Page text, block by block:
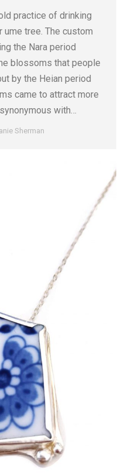
practice of drinking
ume tree. The custom
the Nara period
blossoms that people
by the Heian period
came to attract more
with…
Sherman